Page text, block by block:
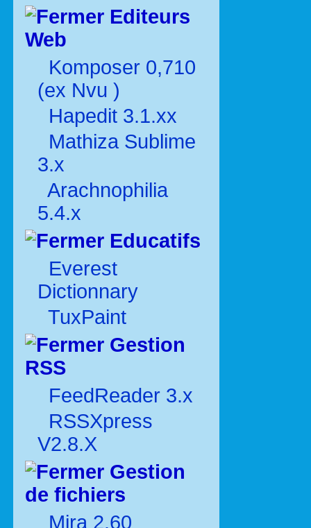
Editeurs
Web
Komposer 0,710
(ex Nvu )
Hapedit 3.1.xx
Mathiza Sublime
3.x
Arachnophilia
5.4.x
Educatifs
Everest
Dictionnary
TuxPaint
Gestion
RSS
FeedReader 3.x
RSSXpress
V2.8.X
Gestion
de fichiers
Mira 2.60